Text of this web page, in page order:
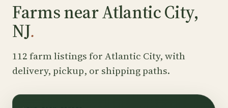
Farms near Atlantic City,
NJ.
112 farm listings for Atlantic City, with
delivery, pickup, or shipping paths.